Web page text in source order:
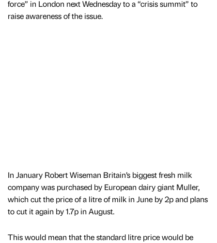
force” in London next Wednesday to a “crisis summit” to
raise awareness of the issue.
In January Robert Wiseman Britain’s biggest fresh milk
company was purchased by European dairy giant Muller,
which cut the price of a litre of milk in June by 2p and plans
to cut it again by 1.7p in August.
This would mean that the standard litre price would be